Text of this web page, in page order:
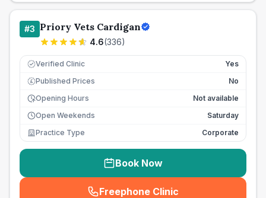
#3 Priory Vets Cardigan
4.6(336)
Verified Clinic Yes
£ Published Prices
No
Opening Hours
Not available
Open Weekends
Saturday
Practice Type
Corporate
Book Now
Freephone Clinic